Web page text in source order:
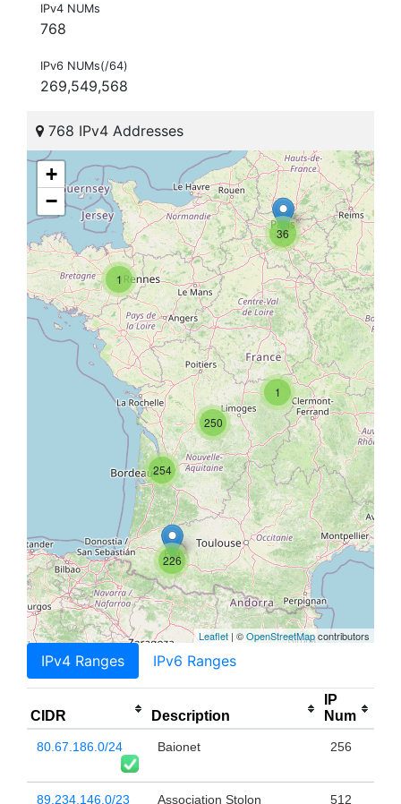
IPv4 NUMs
768
IPv6 NUMs(/64)
269,549,568
768 IPv4 Addresses
36
1
1
250
226
254
+
−
Leaflet | ©OpenStreetMapcontributors
IPv4 Ranges IPv6 Ranges
CIDR Description
IP
Num
80.67.186.0/24 Baionet 256
89.234.146.0/23 Association Stolon 512